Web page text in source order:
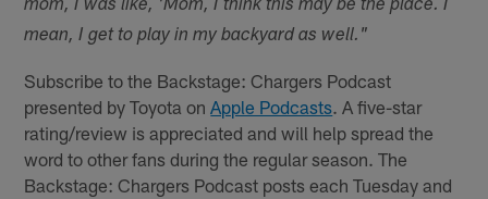
mom, I was like, 'Mom, I think this may be the place. I
mean, I get to play in my backyard as well."
Subscribe to the Backstage: Chargers Podcast
presented by Toyota onApple Podcasts. A five-star
rating/review is appreciated and will help spread the
word to other fans during the regular season. The
Backstage: Chargers Podcast posts each Tuesday and